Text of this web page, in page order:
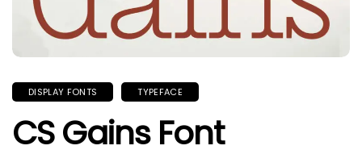
DISPLAY FONTS TYPEFACE
CS Gains Font